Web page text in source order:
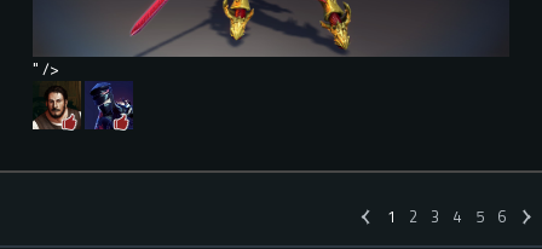
" />
1 2 3 4 5
6